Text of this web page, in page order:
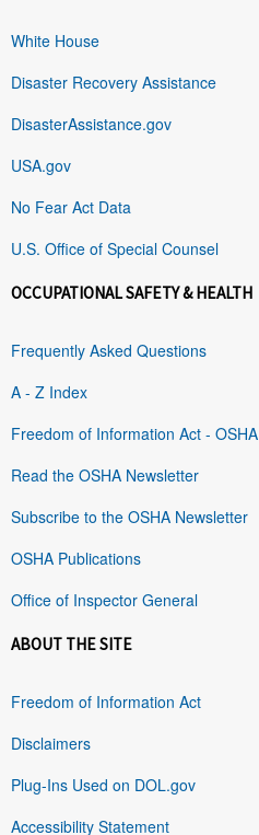
White House
Disaster Recovery Assistance
DisasterAssistance.gov
USA.gov
No Fear Act Data
U.S. Office of Special Counsel
OCCUPATIONAL SAFETY & HEALTH
Frequently Asked Questions
A - Z Index
Freedom of Information Act - OSHA
Read the OSHA Newsletter
Subscribe to the OSHA Newsletter
OSHA Publications
Office of Inspector General
ABOUT THE SITE
Freedom of Information Act
Disclaimers
Plug-Ins Used on DOL.gov
Accessibility Statement